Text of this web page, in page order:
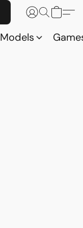
Models